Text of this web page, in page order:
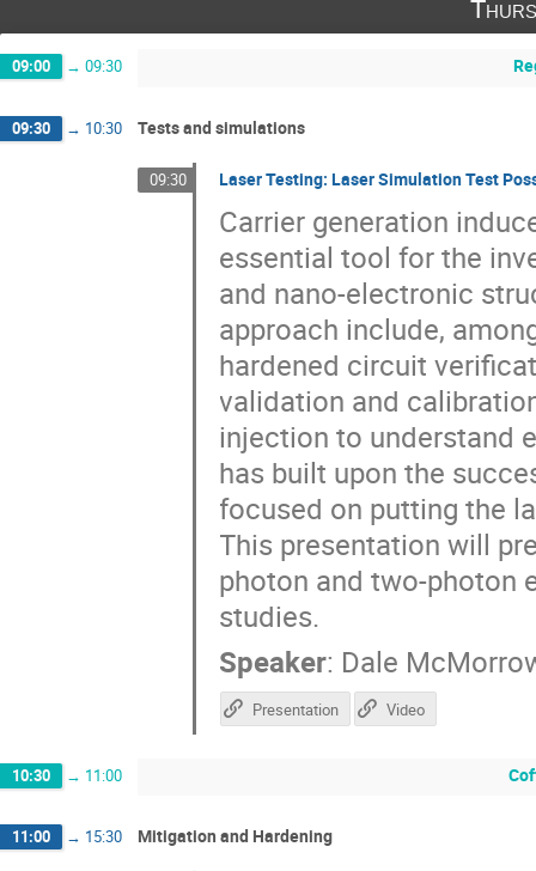
09:00 → 09:30
09:30 → 10:30 Tests and simulations
09:30 Laser Testing: Laser Simulation Test
Carrier generation
essential tool for the
and nano-electronic
approach include,
hardened circuit
validation and
injection to understand
has built upon the
focused on putting the
This presentation will
photon and two-photon
studies.
Speaker: Dale
Presentation Video
10:30 → 11:00
11:00 → 15:30 Mitigation and Hardening